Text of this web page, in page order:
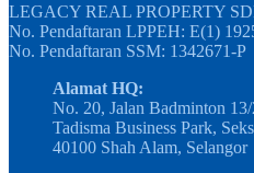
LEGACY REAL PROPERTY
No. Pendaftaran LPPEH: E(1)
No. Pendaftaran SSM: 1342671-P
Alamat HQ:
No. 20, Jalan Badminton 13/
Tadisma Business Park,
40100 Shah Alam, Selangor